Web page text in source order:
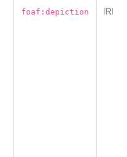
foaf:depiction IRI